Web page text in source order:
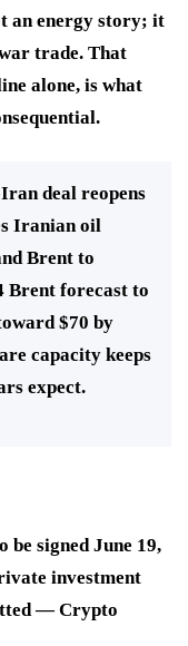
an energy story; it
trade. That
alone, is what
deal reopens
Iranian oil
Brent to
Brent forecast to
$70 by
capacity keeps
expect.
signed June 19,
investment
— Crypto